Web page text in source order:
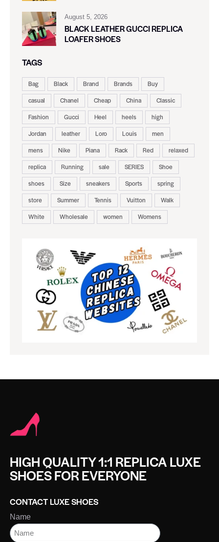
August 5, 2026
BLACK LEATHER GUCCI REPLICA
LOAFER SHOES
TAGS
Bag Black Brand Brands
Buy
casual
Chanel Cheap China
Classic
Fashion
Gucci Heel heels
high
Jordan
leather Loro Louis
men
mens
Nike Piana Rack Red
relaxed
replica
Running sale SERIES
Shoe
shoes
Size sneakers Sports
spring
store
Summer Tennis Vuitton
Walk
White
Wholesale women Womens
HIGH QUALITY 1:1 REPLICA LUXE
SHOES FOR EVERYONE
CONTACT LUXE SHOES
Name